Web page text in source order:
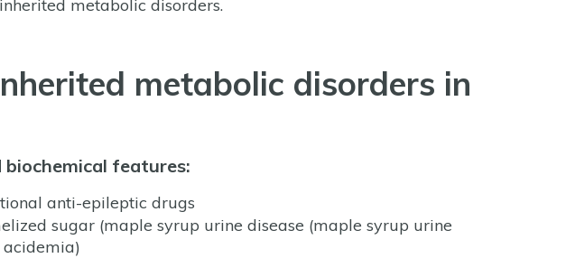
metabolic disorders.
metabolic disorders in
features:
anti-epileptic drugs
sugar (maple syrup urine disease (maple syrup urine